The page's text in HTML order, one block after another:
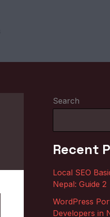
Search
Recent
Local SEO
Nepal: Guide 2
WordPress
Developers in